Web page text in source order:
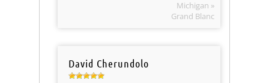
Michigan »
Grand Blanc
David Cherundolo